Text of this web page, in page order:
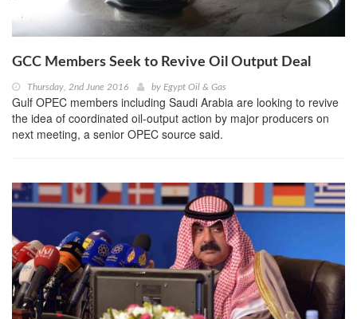
GCC Members Seek to Revive Oil Output Deal
Thursday, 2nd June 2016 by Egypt Oil & Gas
Gulf OPEC members including Saudi Arabia are looking to revive
the idea of coordinated oil-output action by major producers on
next meeting, a senior OPEC source said.